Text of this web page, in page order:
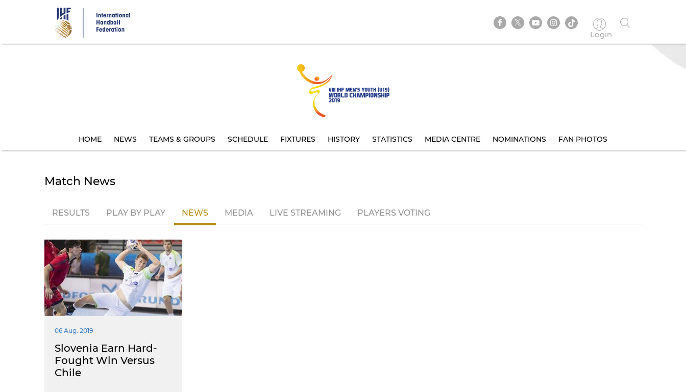
Login
HOME NEWS TEAMS & GROUPS SCHEDULE FIXTURES HISTORY STATISTICS MEDIA CENTRE NOMINATIONS FAN PHOTOS
Match News
RESULTS PLAY BY PLAY NEWS MEDIA LIVE STREAMING PLAYERS VOTING
06 Aug. 2019
Slovenia Earn Hard-
Fought Win Versus
Chile